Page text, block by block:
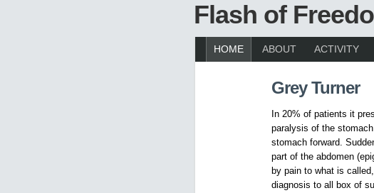
Flash of
HOME ABOUT ACTIVITY
Grey Turner
In 20% of patients it
paralysis of the
stomach forward.
part of the abdomen
by pain to what is
diagnosis to all box of